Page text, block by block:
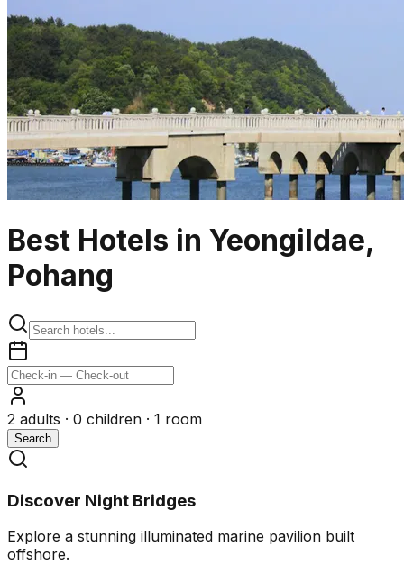
Best Hotels in Yeongildae,
Pohang
2 adults · 0 children · 1 room
Search
Discover Night Bridges
Explore a stunning illuminated marine pavilion built
offshore.